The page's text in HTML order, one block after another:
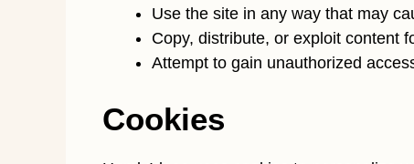
Use the site in any way that may
Copy, distribute, or exploit content
Attempt to gain unauthorized
Cookies